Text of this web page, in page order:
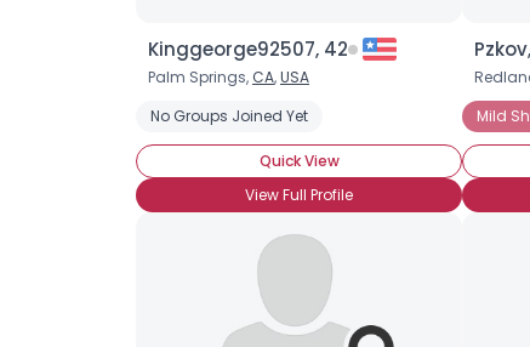
Kinggeorge92507, 42
Palm Springs, CA,USA
No Groups Joined Yet
Quick View
View Full Profile
Mild